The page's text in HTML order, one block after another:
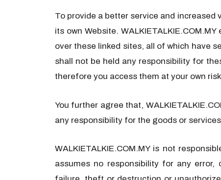
To provide a better service and increased
its own Website.
over these linked sites, all of which have
shall not be held any responsibility for
therefore you access them at your own
You further agree that,
any responsibility for the goods or
WALKIETALKIE.COM.MY is not
assumes no responsibility for any error,